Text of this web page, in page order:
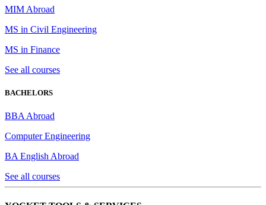
MIM Abroad
MS in Civil Engineering
MS in Finance
See all courses
BACHELORS
BBA Abroad
Computer Engineering
BA English Abroad
See all courses